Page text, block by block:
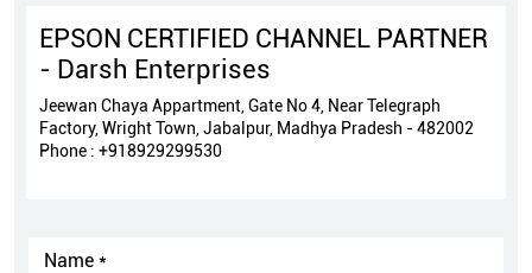
EPSON CERTIFIED CHANNEL PARTNER
- Darsh Enterprises
Jeewan Chaya Appartment, Gate No 4, Near Telegraph
Factory, Wright Town, Jabalpur, Madhya Pradesh - 482002
Phone : +918929299530